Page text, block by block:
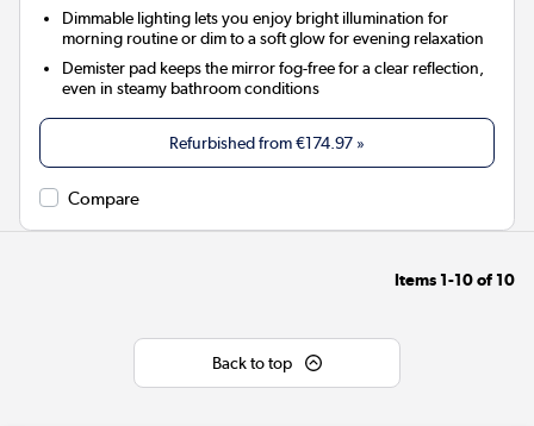
Dimmable lighting lets you enjoy bright illumination for
morning routine or dim to a soft glow for evening relaxation
Demister pad keeps the mirror fog-free for a clear reflection,
even in steamy bathroom conditions
Refurbished from€174.97 »
Compare
Items 1-10of 10
Back to top